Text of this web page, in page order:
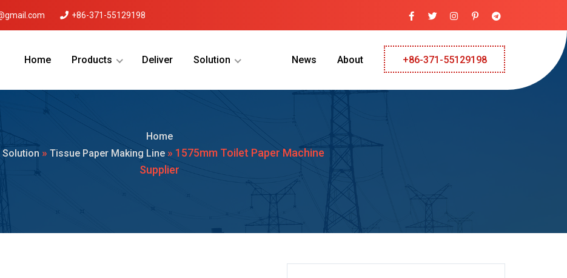
+86-371-55129198
Home Products Deliver Solution News About +86-371-55129198
Menu Will Come Here.
Home
Solution » Tissue Paper Making Line » 1575mm Toilet Paper Machine
Supplier